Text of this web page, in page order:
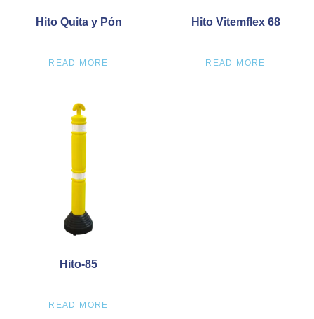
Hito Quita y Pón
READ MORE
Hito Vitemflex 68
READ MORE
Hito-85
READ MORE